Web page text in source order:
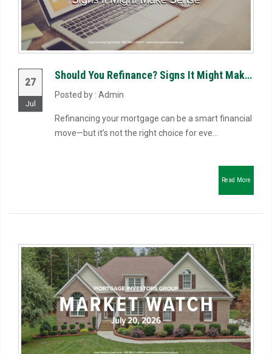
27
Jul
Should You Refinance? Signs It Might Make Sense
Posted by : Admin
Refinancing your mortgage can be a smart financial
move—but it’s not the right choice for eve...
Read More